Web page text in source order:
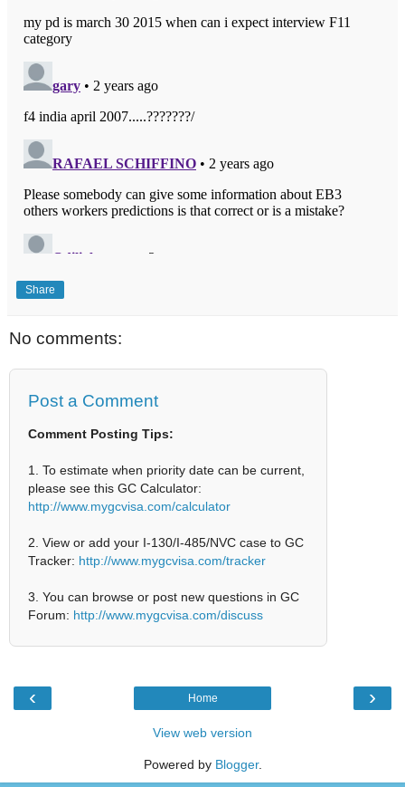
Share
No comments:
Post a Comment
Comment Posting Tips:
1. To estimate when priority date can be current,
please see this GC Calculator:
http://www.mygcvisa.com/calculator
2. View or add your I-130/I-485/NVC case to GC
Tracker: http://www.mygcvisa.com/tracker
3. You can browse or post new questions in GC
Forum: http://www.mygcvisa.com/discuss
‹ ›
Home
View web version
Powered by Blogger.